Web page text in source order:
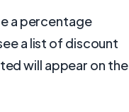
a percentage
a list of discount
will appear on the